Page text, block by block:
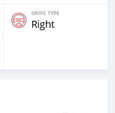
DRIVE TYPE
Right